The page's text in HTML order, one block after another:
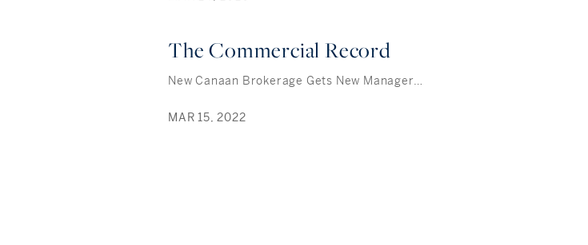
The Commercial Record
New Canaan Brokerage Gets New Manager…
MAR 15, 2022